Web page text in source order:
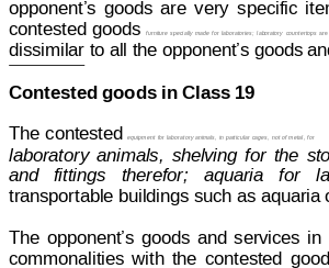
opponent’s goods are very specific
contested goods furniture specially made for laboratories; laboratory countertops are
dissimilar to all the opponent’s goods
Contested goods in Class 19
The contested equipment for laboratory animals, in particular cages, not of metal, for
laboratory animals, shelving for the
and
fittings therefor; aquaria for
transportable buildings such as
The opponent’s goods and services in
commonalities with the contested